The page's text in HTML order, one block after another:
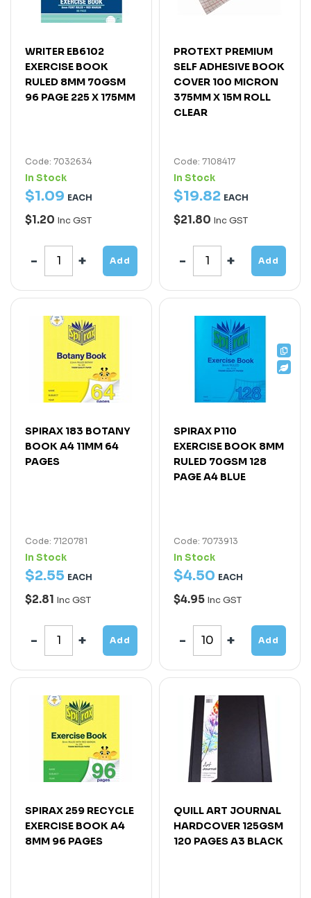
WRITER EB6102
EXERCISE BOOK
RULED 8MM 70GSM
96 PAGE 225 X 175MM
Code: 7032634
In Stock
$1.09 EACH
$1.20 Inc GST
Add
PROTEXT PREMIUM
SELF ADHESIVE BOOK
COVER 100 MICRON
375MM X 15M ROLL
CLEAR
Code: 7108417
In Stock
$19.82 EACH
$21.80 Inc GST
Add
SPIRAX 183 BOTANY
BOOK A4 11MM 64
PAGES
Code: 7120781
In Stock
$2.55 EACH
$2.81 Inc GST
Add
SPIRAX P110
EXERCISE BOOK 8MM
RULED 70GSM 128
PAGE A4 BLUE
Code: 7073913
In Stock
$4.50 EACH
$4.95 Inc GST
Add
SPIRAX 259 RECYCLE
EXERCISE BOOK A4
8MM 96 PAGES
QUILL ART JOURNAL
HARDCOVER 125GSM
120 PAGES A3 BLACK